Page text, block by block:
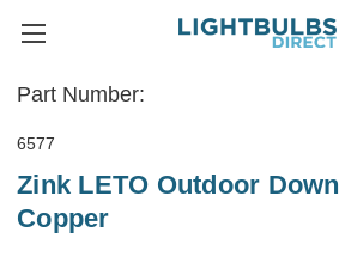
Part Number:
6577
Zink LETO Outdoor
Copper